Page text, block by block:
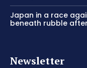
Japan in a race
beneath rubble
Newsletter